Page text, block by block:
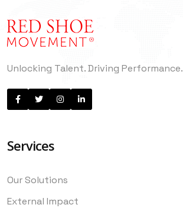
Unlocking Talent. Driving Performance.
Services
Our Solutions
External Impact